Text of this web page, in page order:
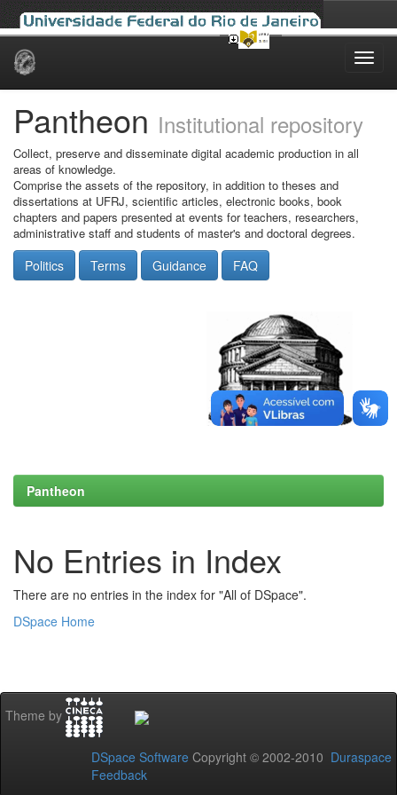
Skip
Pantheon Institutional repository
Collect, preserve and disseminate digital academic production in all
areas of knowledge.
Comprise the assets of the repository, in addition to theses and
dissertations at UFRJ, scientific articles, electronic books, book
chapters and papers presented at events for teachers, researchers,
administrative staff and students of master's and doctoral degrees.
Politics Terms Guidance FAQ
Pantheon
No Entries in Index
There are no entries in the index for "All of DSpace".
DSpace Home
Theme by
DSpace Software Copyright © 2002-2010 Duraspace
Feedback